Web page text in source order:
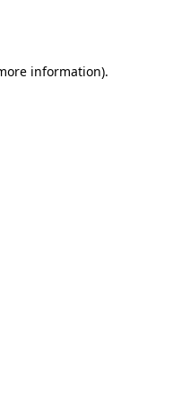
information).